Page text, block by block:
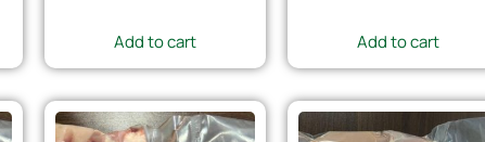
Add to cart Add to cart